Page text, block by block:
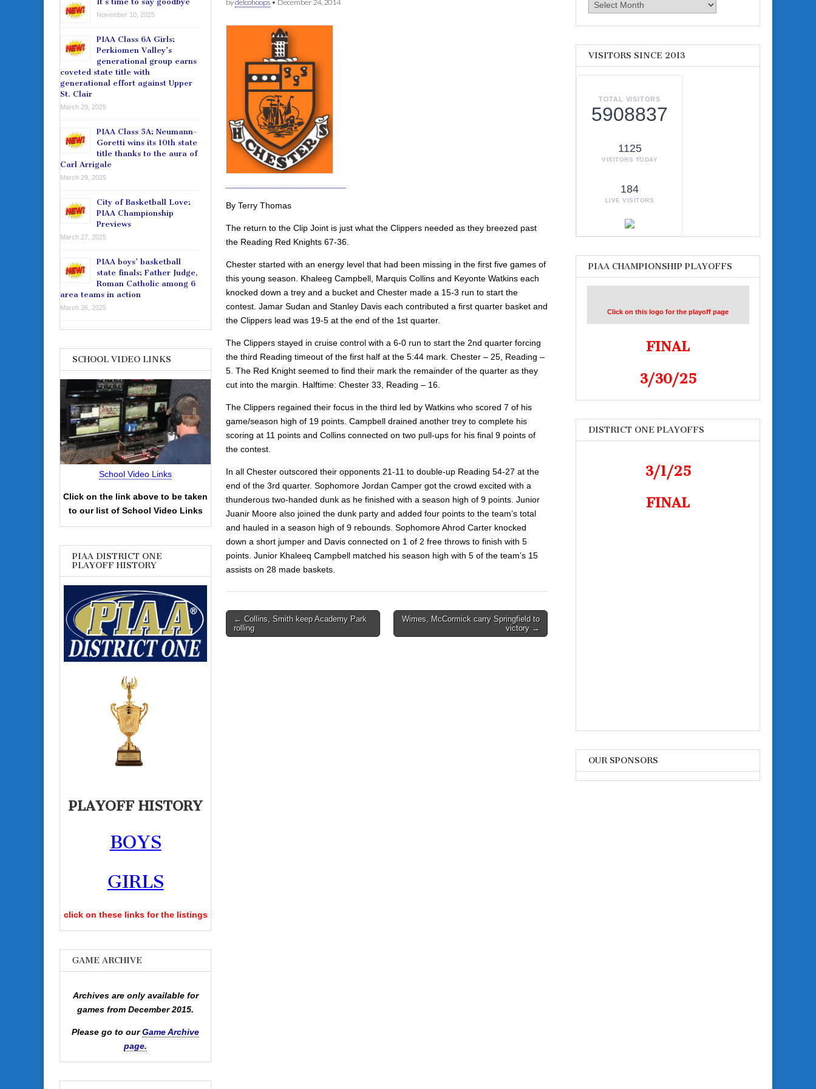
bydelcohoops • December 24, 2014
By Terry Thomas
The return to the Clip Joint is just what the Clippers needed as they breezed past
the Reading Red Knights 67-36.
Chester started with an energy level that had been missing in the first five games of
this young season. Khaleeg Campbell, Marquis Collins and Keyonte Watkins each
knocked down a trey and a bucket and Chester made a 15-3 run to start the
contest. Jamar Sudan and Stanley Davis each contributed a first quarter basket and
the Clippers lead was 19-5 at the end of the 1st quarter.
The Clippers stayed in cruise control with a 6-0 run to start the 2nd quarter forcing
the third Reading timeout of the first half at the 5:44 mark. Chester – 25, Reading –
5. The Red Knight seemed to find their mark the remainder of the quarter as they
cut into the margin. Halftime: Chester 33, Reading – 16.
The Clippers regained their focus in the third led by Watkins who scored 7 of his
game/season high of 19 points. Campbell drained another trey to complete his
scoring at 11 points and Collins connected on two pull-ups for his final 9 points of
the contest.
In all Chester outscored their opponents 21-11 to double-up Reading 54-27 at the
end of the 3rd quarter. Sophomore Jordan Camper got the crowd excited with a
thunderous two-handed dunk as he finished with a season high of 9 points. Junior
Juanir Moore also joined the dunk party and added four points to the team’s total
and hauled in a season high of 9 rebounds. Sophomore Ahrod Carter knocked
down a short jumper and Davis connected on 1 of 2 free throws to finish with 5
points. Junior Khaleeq Campbell matched his season high with 5 of the team’s 15
assists on 28 made baskets.
Post
navigation
← Collins, Smith keep Academy Park
rolling
Wimes, McCormick carry Springfield to
victory →
November 10, 2025
PIAA Class 6A Girls:
Perkiomen Valley’s
generational group earns
coveted state title with
generational effort against Upper
St. Clair
March 29, 2025
PIAA Class 5A: Neumann-
Goretti wins its 10th state
title thanks to the aura of
Carl Arrigale
March 29, 2025
City of Basketball Love:
PIAA Championship
Previews
March 27, 2025
PIAA boys’ basketball
state finals: Father Judge,
Roman Catholic among 6
area teams in action
March 26, 2025
SCHOOL VIDEO LINKS
School Video Links
Click on the link above to be taken
to our list of School Video Links
PIAA DISTRICT ONE
PLAYOFF HISTORY
PLAYOFF HISTORY
BOYS
GIRLS
click on these links for the listings
GAME ARCHIVE
Archives are only available for
games from December 2015.
Please go to ourGame Archive
page.
Archives
VISITORS SINCE 2013
TOTAL VISITORS
5908837
1125
VISITORS TODAY
184
LIVE VISITORS
PIAA CHAMPIONSHIP PLAYOFFS
Click on this logo for the playoff page
FINAL
3/30/25
DISTRICT ONE PLAYOFFS
3/1/25
FINAL
OUR SPONSORS